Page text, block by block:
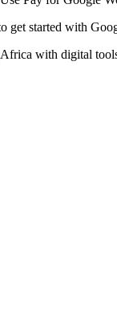
get started with
with digital